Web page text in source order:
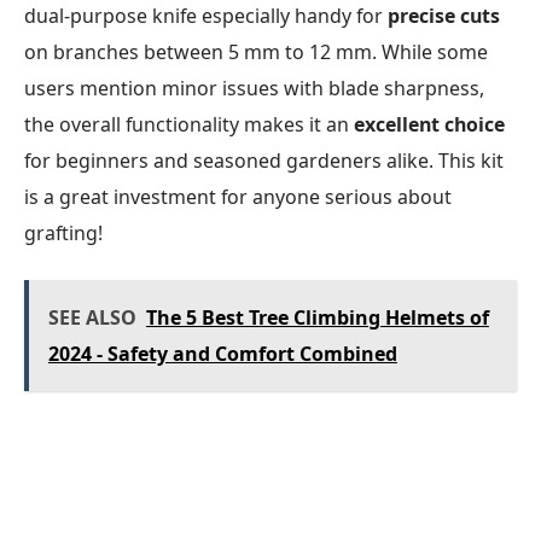
dual-purpose knife especially handy for precise cuts
on branches between 5 mm to 12 mm. While some
users mention minor issues with blade sharpness,
the overall functionality makes it an excellent choice
for beginners and seasoned gardeners alike. This kit
is a great investment for anyone serious about
grafting!
SEE ALSO The 5 Best Tree Climbing Helmets of
2024 - Safety and Comfort Combined